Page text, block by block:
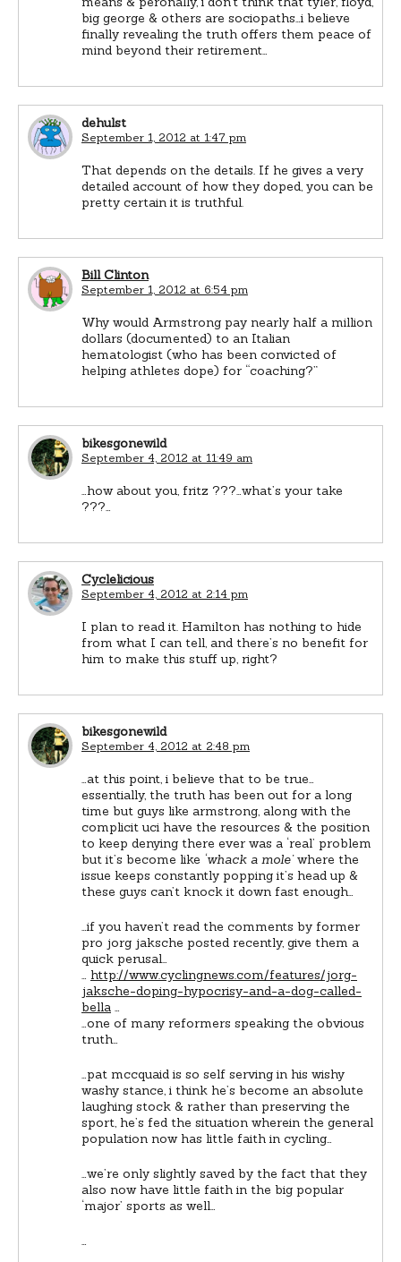
big george & others are sociopaths…i believe
finally revealing the truth offers them peace of
mind beyond their retirement…
dehulst
September 1, 2012 at 1:47 pm
That depends on the details. If he gives a very
detailed account of how they doped, you can be
pretty certain it is truthful.
Bill Clinton
September 1, 2012 at 6:54 pm
Why would Armstrong pay nearly half a million
dollars (documented) to an Italian
hematologist (who has been convicted of
helping athletes dope) for “coaching?”
bikesgonewild
September 4, 2012 at 11:49 am
…how about you, fritz ???…what’s your take
???…
Cyclelicious
September 4, 2012 at 2:14 pm
I plan to read it. Hamilton has nothing to hide
from what I can tell, and there’s no benefit for
him to make this stuff up, right?
bikesgonewild
September 4, 2012 at 2:48 pm
…at this point, i believe that to be true…
essentially, the truth has been out for a long
time but guys like armstrong, along with the
complicit uci have the resources & the position
to keep denying there ever was a ‘real’ problem
but it’s become like ‘whack a mole’where the
issue keeps constantly popping it’s head up &
these guys can’t knock it down fast enough…
…if you haven’t read the comments by former
pro jorg jaksche posted recently, give them a
quick perusal…
… http://www.cyclingnews.com/features/jorg-
jaksche-doping-hypocrisy-and-a-dog-called-
bella …
…one of many reformers speaking the obvious
truth…
…pat mccquaid is so self serving in his wishy
washy stance, i think he’s become an absolute
laughing stock & rather than preserving the
sport, he’s fed the situation wherein the general
population now has little faith in cycling…
…we’re only slightly saved by the fact that they
also now have little faith in the big popular
‘major’ sports as well…
…